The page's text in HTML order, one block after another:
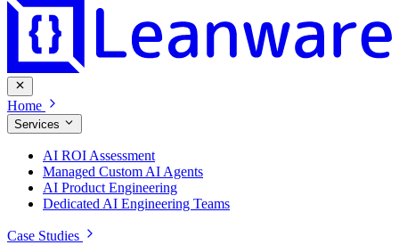
Home
Services
AI ROI Assessment
Managed Custom AI Agents
AI Product Engineering
Dedicated AI Engineering Teams
Case Studies